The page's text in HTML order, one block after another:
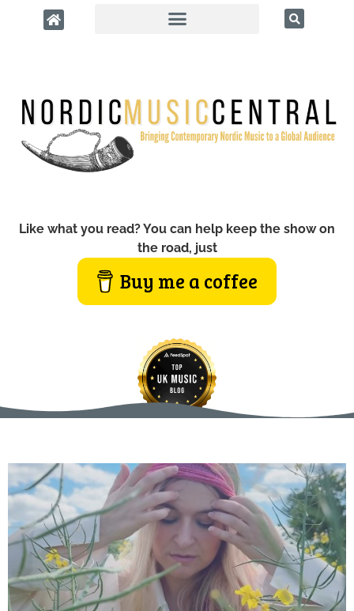
Like what you read? You can help keep the show on
the road, just
Buy me a coffee